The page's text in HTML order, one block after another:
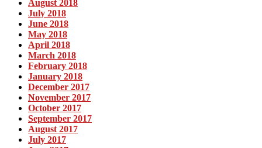
August 2018
July 2018
June 2018
May 2018
April 2018
March 2018
February 2018
January 2018
December 2017
November 2017
October 2017
September 2017
August 2017
July 2017